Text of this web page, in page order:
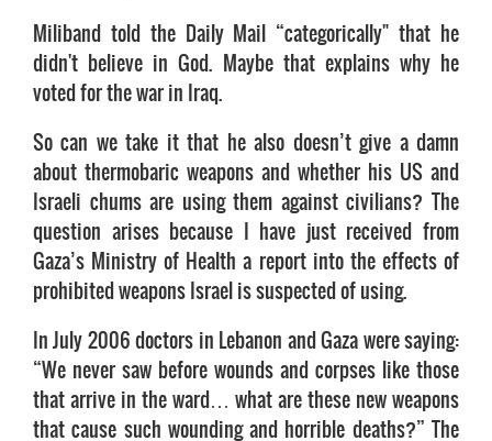
Miliband told the Daily Mail “categorically" that he
didn't believe in God. Maybe that explains why he
voted for the war in Iraq.
So can we take it that he also doesn’t give a damn
about thermobaric weapons and whether his US and
Israeli chums are using them against civilians? The
question arises because I have just received from
Gaza’s Ministry of Health a report into the effects of
prohibited weapons Israel is suspected of using.
In July 2006 doctors in Lebanon and Gaza were saying:
“We never saw before wounds and corpses like those
that arrive in the ward… what are these new weapons
that cause such wounding and horrible deaths?” The